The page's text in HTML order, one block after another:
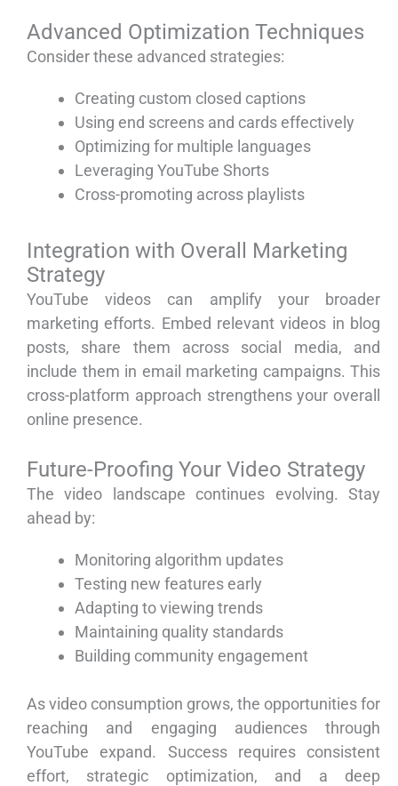
Advanced Optimization Techniques
Consider these advanced strategies:
Creating custom closed captions
Using end screens and cards effectively
Optimizing for multiple languages
Leveraging YouTube Shorts
Cross-promoting across playlists
Integration with Overall Marketing
Strategy
YouTube videos can amplify your broader
marketing efforts. Embed relevant videos in blog
posts, share them across social media, and
include them in email marketing campaigns. This
cross-platform approach strengthens your overall
online presence.
Future-Proofing Your Video Strategy
The video landscape continues evolving. Stay
ahead by:
Monitoring algorithm updates
Testing new features early
Adapting to viewing trends
Maintaining quality standards
Building community engagement
As video consumption grows, the opportunities for
reaching and engaging audiences through
YouTube expand. Success requires consistent
effort, strategic optimization, and a deep